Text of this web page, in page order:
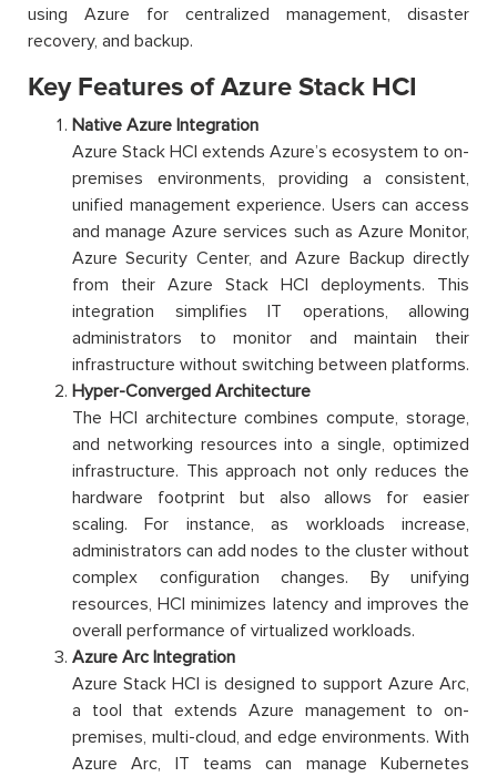
using Azure for centralized management, disaster
recovery, and backup.
Key Features of Azure Stack HCI
Native Azure Integration
Azure Stack HCI extends Azure’s ecosystem to on-
premises environments, providing a consistent,
unified management experience. Users can access
and manage Azure services such as Azure Monitor,
Azure Security Center, and Azure Backup directly
from their Azure Stack HCI deployments. This
integration simplifies IT operations, allowing
administrators to monitor and maintain their
infrastructure without switching between platforms.
Hyper-Converged Architecture
The HCI architecture combines compute, storage,
and networking resources into a single, optimized
infrastructure. This approach not only reduces the
hardware footprint but also allows for easier
scaling. For instance, as workloads increase,
administrators can add nodes to the cluster without
complex configuration changes. By unifying
resources, HCI minimizes latency and improves the
overall performance of virtualized workloads.
Azure Arc Integration
Azure Stack HCI is designed to support Azure Arc,
a tool that extends Azure management to on-
premises, multi-cloud, and edge environments. With
Azure Arc, IT teams can manage Kubernetes